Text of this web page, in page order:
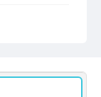
that includes